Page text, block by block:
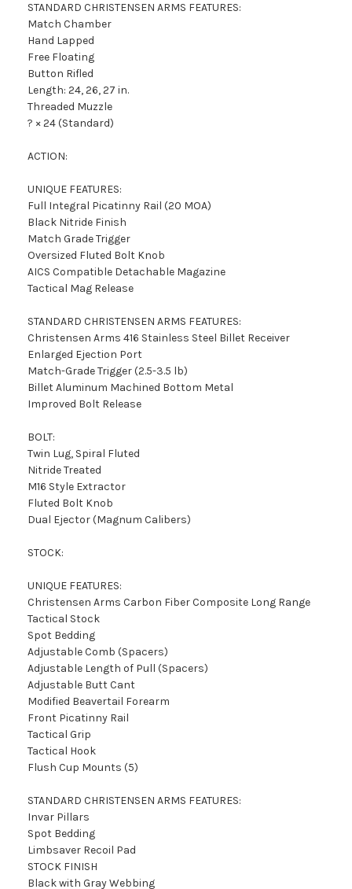
STANDARD CHRISTENSEN ARMS FEATURES:
Match Chamber
Hand Lapped
Free Floating
Button Rifled
Length: 24, 26, 27 in.
Threaded Muzzle
? × 24 (Standard)
ACTION:
UNIQUE FEATURES:
Full Integral Picatinny Rail (20 MOA)
Black Nitride Finish
Match Grade Trigger
Oversized Fluted Bolt Knob
AICS Compatible Detachable Magazine
Tactical Mag Release
STANDARD CHRISTENSEN ARMS FEATURES:
Christensen Arms 416 Stainless Steel Billet Receiver
Enlarged Ejection Port
Match-Grade Trigger (2.5-3.5 lb)
Billet Aluminum Machined Bottom Metal
Improved Bolt Release
BOLT:
Twin Lug, Spiral Fluted
Nitride Treated
M16 Style Extractor
Fluted Bolt Knob
Dual Ejector (Magnum Calibers)
STOCK:
UNIQUE FEATURES:
Christensen Arms Carbon Fiber Composite Long Range
Tactical Stock
Spot Bedding
Adjustable Comb (Spacers)
Adjustable Length of Pull (Spacers)
Adjustable Butt Cant
Modified Beavertail Forearm
Front Picatinny Rail
Tactical Grip
Tactical Hook
Flush Cup Mounts (5)
STANDARD CHRISTENSEN ARMS FEATURES:
Invar Pillars
Spot Bedding
Limbsaver Recoil Pad
STOCK FINISH
Black with Gray Webbing